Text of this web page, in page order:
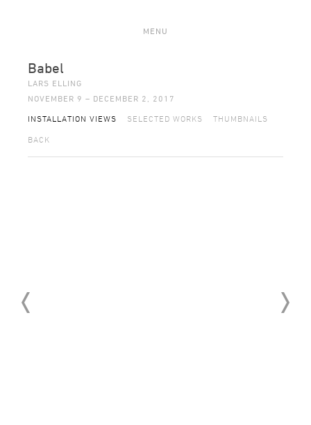
MENU
Babel
LARS ELLING
NOVEMBER 9 – DECEMBER 2, 2017
INSTALLATION VIEWS SELECTED WORKS THUMBNAILS
BACK